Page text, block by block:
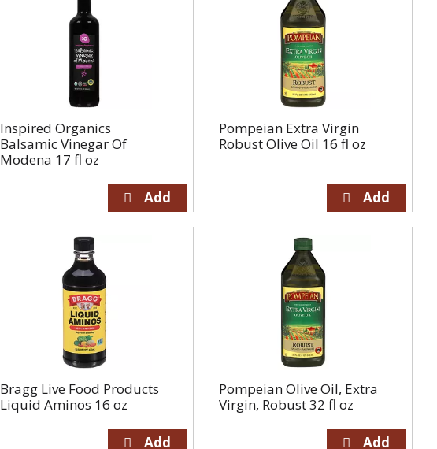
Inspired Organics
Balsamic Vinegar Of
Modena 17 fl oz
Pompeian Extra Virgin
Robust Olive Oil 16 fl oz
Bragg Live Food Products
Liquid Aminos 16 oz
Pompeian Olive Oil, Extra
Virgin, Robust 32 fl oz